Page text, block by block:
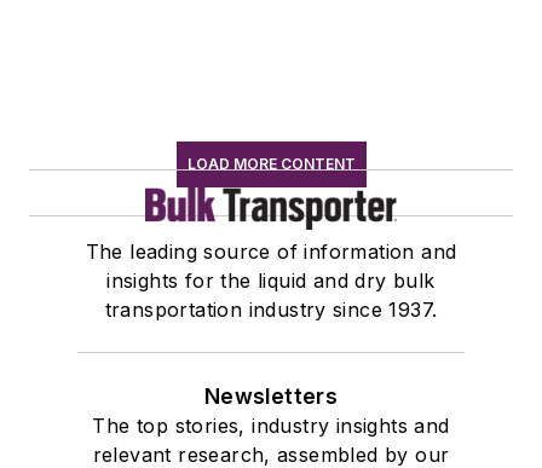
LOAD MORE CONTENT
The leading source of information and
insights for the liquid and dry bulk
transportation industry since 1937.
Newsletters
The top stories, industry insights and
relevant research, assembled by our